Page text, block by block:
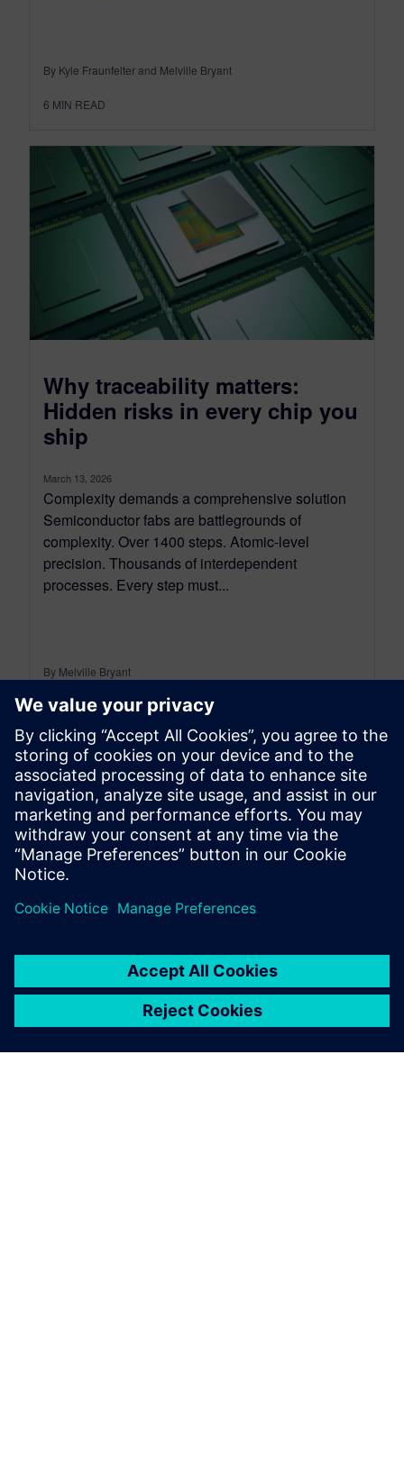
By Kyle Fraunfelter and Melville Bryant
6 MIN READ
Why traceability matters:
Hidden risks in every chip you
ship
March 13, 2026
Complexity demands a comprehensive solution
Semiconductor fabs are battlegrounds of
complexity. Over 1400 steps. Atomic-level
precision. Thousands of interdependent
processes. Every step must...
By Melville Bryant
5MIN READ
leave a reply